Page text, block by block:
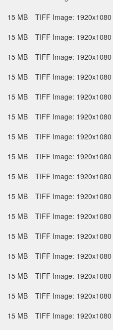
15 MB
TIFF Image: 1920x1080
15 MB
TIFF Image: 1920x1080
15 MB
TIFF Image: 1920x1080
15 MB
TIFF Image: 1920x1080
15 MB
TIFF Image: 1920x1080
15 MB
TIFF Image: 1920x1080
15 MB
TIFF Image: 1920x1080
15 MB
TIFF Image: 1920x1080
15 MB
TIFF Image: 1920x1080
15 MB
TIFF Image: 1920x1080
15 MB
TIFF Image: 1920x1080
15 MB
TIFF Image: 1920x1080
15 MB
TIFF Image: 1920x1080
15 MB
TIFF Image: 1920x1080
15 MB
TIFF Image: 1920x1080
15 MB
TIFF Image: 1920x1080